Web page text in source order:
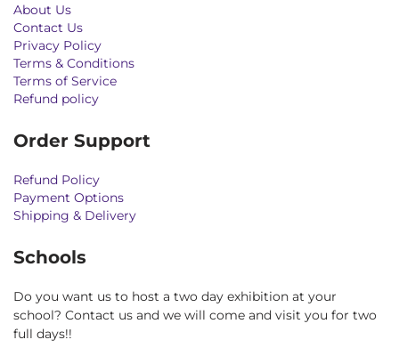
About Us
Contact Us
Privacy Policy
Terms & Conditions
Terms of Service
Refund policy
Order Support
Refund Policy
Payment Options
Shipping & Delivery
Schools
Do you want us to host a two day exhibition at your
school? Contact us and we will come and visit you for two
full days!!